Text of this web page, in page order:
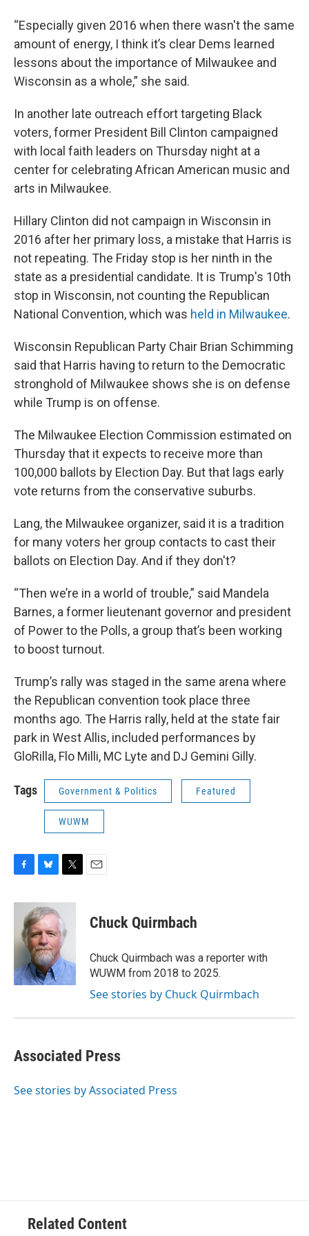
“Especially given 2016 when there wasn't the same
amount of energy, I think it’s clear Dems learned
lessons about the importance of Milwaukee and
Wisconsin as a whole,” she said.
In another late outreach effort targeting Black
voters, former President Bill Clinton campaigned
with local faith leaders on Thursday night at a
center for celebrating African American music and
arts in Milwaukee.
Hillary Clinton did not campaign in Wisconsin in
2016 after her primary loss, a mistake that Harris is
not repeating. The Friday stop is her ninth in the
state as a presidential candidate. It is Trump's 10th
stop in Wisconsin, not counting the Republican
National Convention, which was held in Milwaukee.
Wisconsin Republican Party Chair Brian Schimming
said that Harris having to return to the Democratic
stronghold of Milwaukee shows she is on defense
while Trump is on offense.
The Milwaukee Election Commission estimated on
Thursday that it expects to receive more than
100,000 ballots by Election Day. But that lags early
vote returns from the conservative suburbs.
Lang, the Milwaukee organizer, said it is a tradition
for many voters her group contacts to cast their
ballots on Election Day. And if they don't?
“Then we’re in a world of trouble,” said Mandela
Barnes, a former lieutenant governor and president
of Power to the Polls, a group that’s been working
to boost turnout.
Trump’s rally was staged in the same arena where
the Republican convention took place three
months ago. The Harris rally, held at the state fair
park in West Allis, included performances by
GloRilla, Flo Milli, MC Lyte and DJ Gemini Gilly.
Tags Government & Politics Featured
WUWM
c
o
k
u
e
s
k
y
i
t
t
e
r
Chuck Quirmbach
Chuck Quirmbach was a reporter with
WUWM from 2018 to 2025.
See stories by Chuck Quirmbach
Associated Press
See stories by Associated Press
Related Content